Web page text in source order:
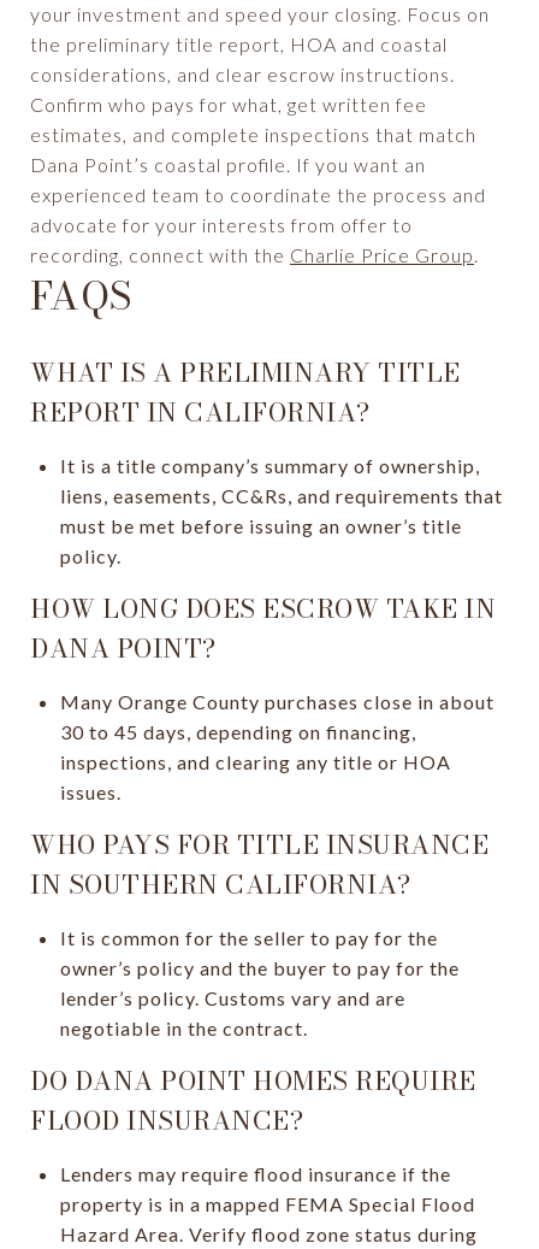
your investment and speed your closing. Focus on
the preliminary title report, HOA and coastal
considerations, and clear escrow instructions.
Confirm who pays for what, get written fee
estimates, and complete inspections that match
Dana Point’s coastal profile. If you want an
experienced team to coordinate the process and
advocate for your interests from offer to
recording, connect with the Charlie Price Group.
FAQS
WHAT IS A PRELIMINARY TITLE
REPORT IN CALIFORNIA?
It is a title company’s summary of ownership,
liens, easements, CC&Rs, and requirements that
must be met before issuing an owner’s title
policy.
HOW LONG DOES ESCROW TAKE IN
DANA POINT?
Many Orange County purchases close in about
30 to 45 days, depending on financing,
inspections, and clearing any title or HOA
issues.
WHO PAYS FOR TITLE INSURANCE
IN SOUTHERN CALIFORNIA?
It is common for the seller to pay for the
owner’s policy and the buyer to pay for the
lender’s policy. Customs vary and are
negotiable in the contract.
DO DANA POINT HOMES REQUIRE
FLOOD INSURANCE?
Lenders may require flood insurance if the
property is in a mapped FEMA Special Flood
Hazard Area. Verify flood zone status during